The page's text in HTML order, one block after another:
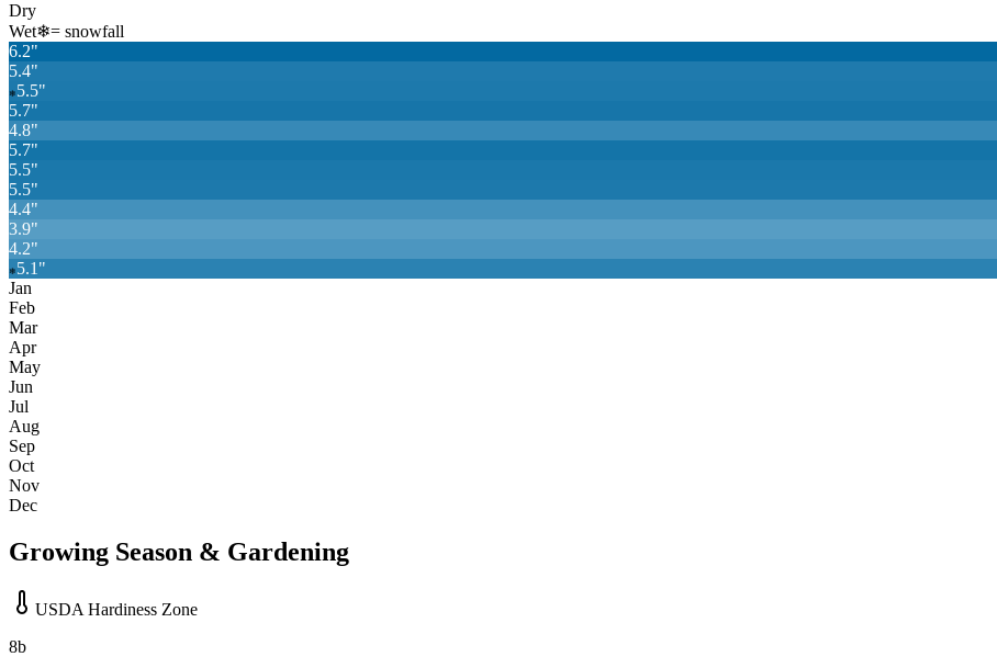
Dry
Wet❄= snowfall
6.2"
5.4"
❄ 5.5"
5.7"
4.8"
5.7"
5.5"
5.5"
4.4"
3.9"
4.2"
❄ 5.1"
Jan
Feb
Mar
Apr
May
Jun
Jul
Aug
Sep
Oct
Nov
Dec
Growing Season & Gardening
USDA Hardiness Zone
8b